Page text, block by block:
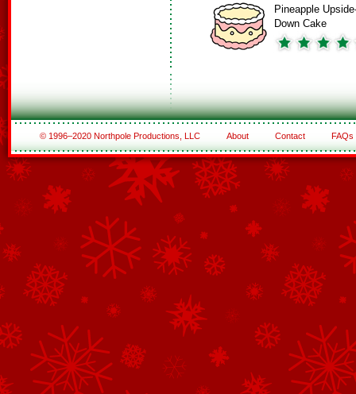
Pineapple
Down Cake
© 1996–2020 Northpole Productions, LLC About Contact FAQs